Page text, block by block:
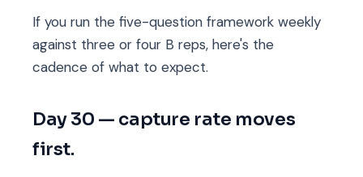
If you run the five-question framework weekly
against three or four B reps, here's the
cadence of what to expect.
Day 30 — capture rate moves
first.